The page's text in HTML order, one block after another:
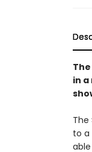
in
to a